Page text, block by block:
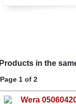
Products in the
Page 1 of 2